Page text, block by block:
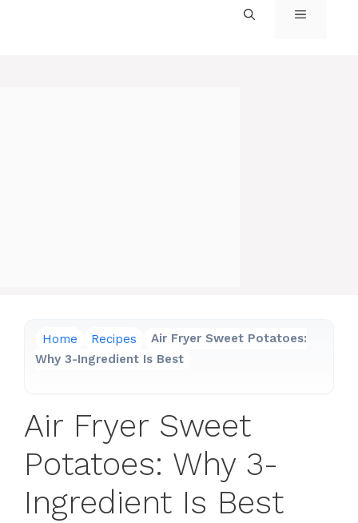
MENU
Home Recipes
Air Fryer Sweet Potatoes:
Why 3-Ingredient Is Best
Air Fryer Sweet
Potatoes: Why 3-
Ingredient Is Best